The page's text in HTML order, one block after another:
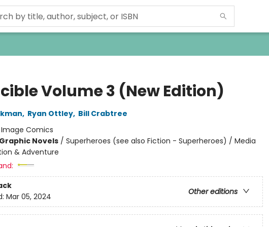
Volume 3 (New Edition)
, Ryan Ottley, Bill Crabtree
Image Comics
Novels/ Superheroes (see also Fiction - Superheroes) / Media
& Adventure
Other editions
Mar 05, 2024